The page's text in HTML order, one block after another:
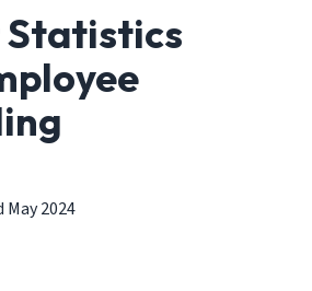
Statistics
May 2024